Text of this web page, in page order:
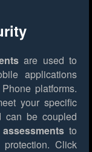
are used to
applications
platforms.
your specific
can be coupled
to
Click